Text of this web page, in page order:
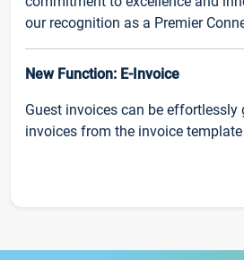
our recognition as a Premier
New Function: E-Invoice
Guest invoices can be effortlessly
invoices from the invoice